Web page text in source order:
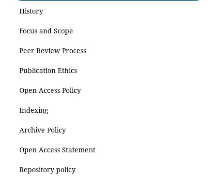
History
Focus and Scope
Peer Review Process
Publication Ethics
Open Access Policy
Indexing
Archive Policy
Open Access Statement
Repository policy